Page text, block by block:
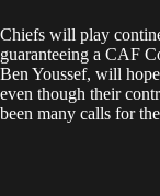
Chiefs will play
guaranteeing a CAF
Ben Youssef, will
even though their
been many calls for